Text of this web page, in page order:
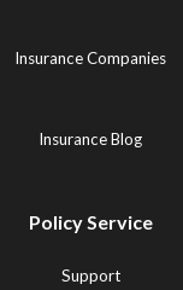
Insurance Companies
Insurance Blog
Policy Service
Support